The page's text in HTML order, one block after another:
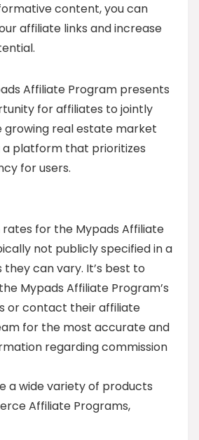
content, you can
affiliate links and increase
Affiliate Program presents
for affiliates to jointly
real estate market
platform that prioritizes
for users.
rates for the Mypads Affiliate
not publicly specified in a
they can vary. It’s best to
Mypads Affiliate Program’s
or contact their affiliate
for the most accurate and
regarding commission
a wide variety of products
Affiliate Programs,